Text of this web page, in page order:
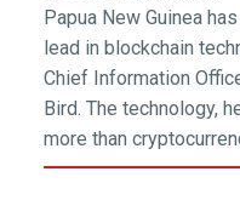
Papua New Guinea
lead in blockchain
Chief Information
Bird. The technology,
more than